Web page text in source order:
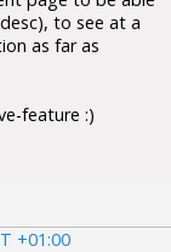
to see at a
as far as
feature :)
+01:00